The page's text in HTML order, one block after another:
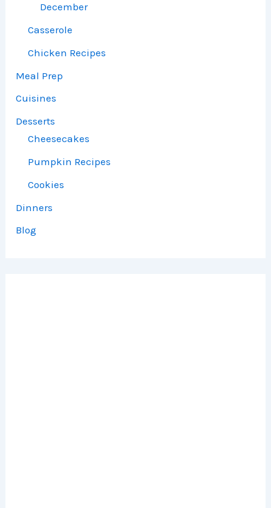
December
Casserole
Chicken Recipes
Meal Prep
Cuisines
Desserts
Cheesecakes
Pumpkin Recipes
Cookies
Dinners
Blog